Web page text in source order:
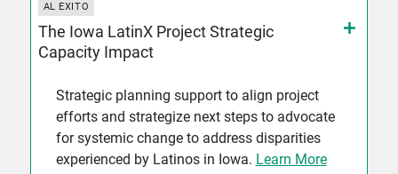
AL EXITO
The Iowa LatinX Project Strategic
Capacity Impact
Strategic planning support to align project
efforts and strategize next steps to advocate
for systemic change to address disparities
experienced by Latinos in Iowa. Learn More